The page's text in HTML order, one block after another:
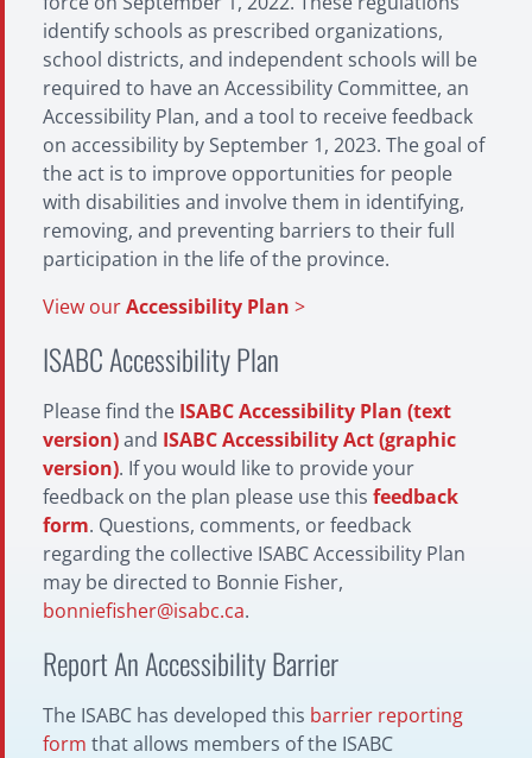
identify schools as prescribed organizations,
school districts, and independent schools will be
required to have an Accessibility Committee, an
Accessibility Plan, and a tool to receive feedback
on accessibility by September 1, 2023. The goal of
the act is to improve opportunities for people
with disabilities and involve them in identifying,
removing, and preventing barriers to their full
participation in the life of the province.
View ourAccessibility Plan >
ISABC Accessibility Plan
Please find the ISABC Accessibility Plan (text
version)and ISABC Accessibility Act (graphic
version). If you would like to provide your
feedback on the plan please use this feedback
form. Questions, comments, or feedback
regarding the collective ISABC Accessibility Plan
may be directed to Bonnie Fisher,
bonniefisher@isabc.ca.
Report An Accessibility Barrier
The ISABC has developed this barrier reporting
form that allows members of the ISABC